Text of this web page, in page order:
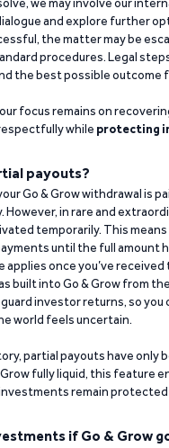
and explore further
the matter may be
procedures. Legal
the best possible outcome
focus remains on
while protecting
payouts?
Go & Grow withdrawal is
in rare and
temporarily. This
until the full amount
applies once you’ve
built into Go & Grow from
investor returns, so you
world feels uncertain.
partial payouts have only
Grow fully liquid, this feature
remain
if Go & Grow